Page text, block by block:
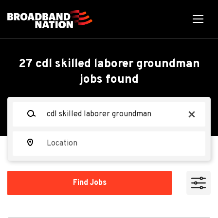
x
Find Jobs
27 cdl skilled laborer groundman
jobs found
list
CDL Skilled
Laborer/Groundman
MasTec Communications